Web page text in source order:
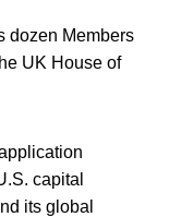
dozen Members
UK House of
capital
its global